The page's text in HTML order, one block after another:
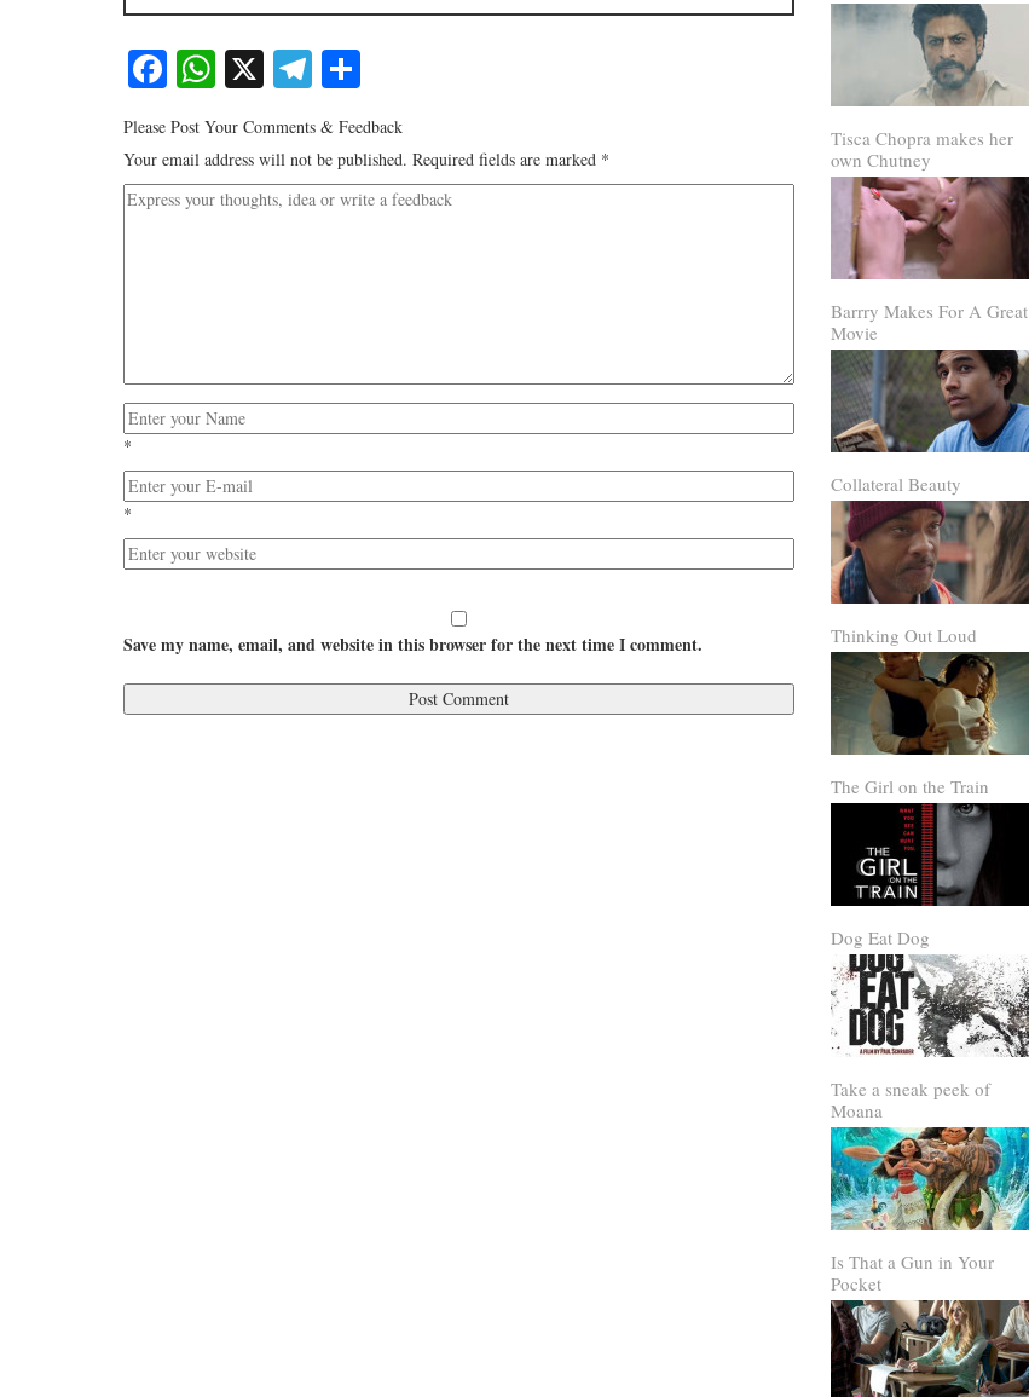
Facebook
WhatsApp
X Telegram
Please Post Your Comments & Feedback
Your email address will not be published. Required fields are marked *
*
*
Save my name, email, and website in this browser for the next time I comment.
Tisca Chopra makes her
own Chutney
Barrry Makes For A Great
Movie
Collateral Beauty
Thinking Out Loud
The Girl on the Train
Dog Eat Dog
Take a sneak peek of
Moana
Is That a Gun in Your
Pocket